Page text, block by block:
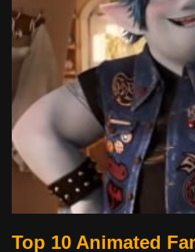
Top 10 Animated